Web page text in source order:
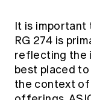
It is important
RG 274 is
reflecting the
best placed
the context